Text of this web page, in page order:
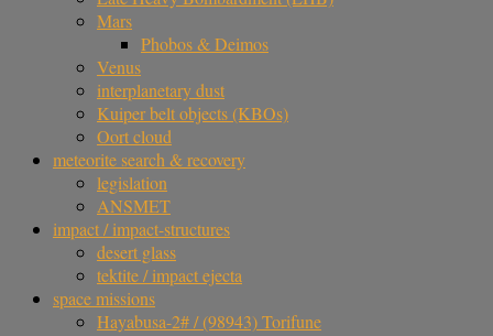
Mars
Phobos & Deimos
Venus
interplanetary dust
Kuiper belt objects (KBOs)
Oort cloud
meteorite search & recovery
legislation
ANSMET
impact / impact-structures
desert glass
tektite / impact ejecta
space missions
Hayabusa-2# / (98943) Torifune